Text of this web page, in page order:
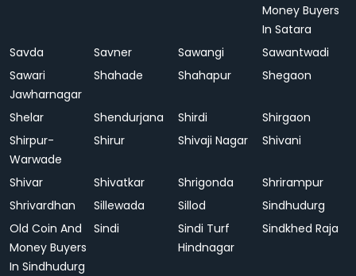
Money Buyers
In Satara
Savda
Savner Sawangi
Sawantwadi
Sawari
Jawharnagar
Shahade Shahapur Shegaon
Shelar Shendurjana Shirdi
Shirgaon
Shirpur-
Warwade
Shirur Shivaji Nagar Shivani
Shivar Shivatkar Shrigonda
Shrirampur
Shrivardhan
Sillewada Sillod
Sindhudurg
Old Coin And
Money Buyers
In Sindhudurg
Sindi
Sindi Turf
Hindnagar
Sindkhed Raja